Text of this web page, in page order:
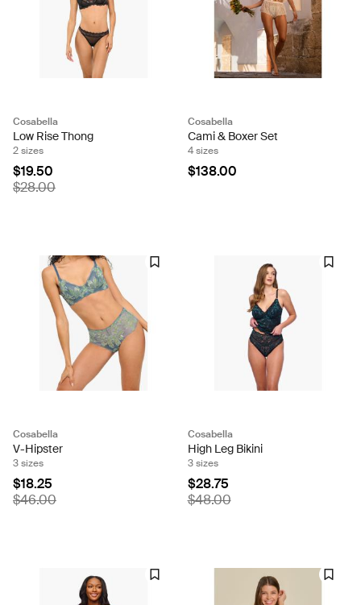
Cosabella
Low Rise Thong
2 sizes
$19.50
$28.00
Cosabella
Cami & Boxer Set
4 sizes
$138.00
Cosabella
V-Hipster
3 sizes
$18.25
$46.00
Cosabella
High Leg Bikini
3 sizes
$28.75
$48.00